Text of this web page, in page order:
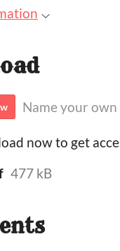
Name your own
now to get
477 kB